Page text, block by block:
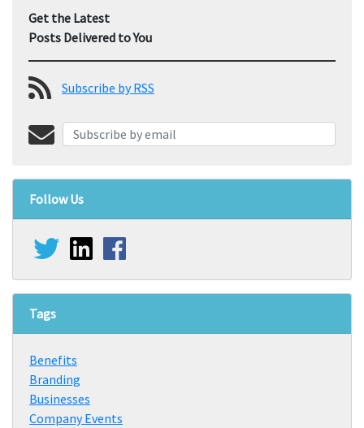
Get the Latest
Posts Delivered to You
Subscribe by RSS
Follow Us
Tags
Benefits
Branding
Businesses
Company Events